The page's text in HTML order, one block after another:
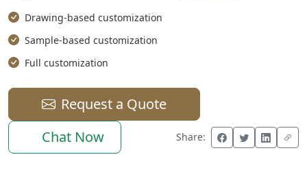
Drawing-based customization
Sample-based customization
Full customization
Request a Quote
Chat Now
Share: